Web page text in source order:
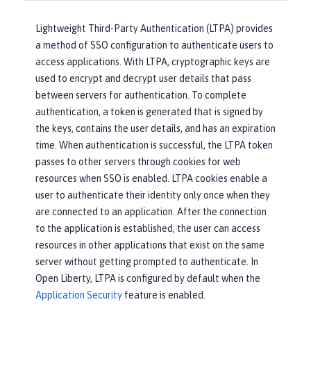
Lightweight Third-Party Authentication (LTPA) provides
a method of SSO configuration to authenticate users to
access applications. With LTPA, cryptographic keys are
used to encrypt and decrypt user details that pass
between servers for authentication. To complete
authentication, a token is generated that is signed by
the keys, contains the user details, and has an expiration
time. When authentication is successful, the LTPA token
passes to other servers through cookies for web
resources when SSO is enabled. LTPA cookies enable a
user to authenticate their identity only once when they
are connected to an application. After the connection
to the application is established, the user can access
resources in other applications that exist on the same
server without getting prompted to authenticate. In
Open Liberty, LTPA is configured by default when the
Application Security feature is enabled.